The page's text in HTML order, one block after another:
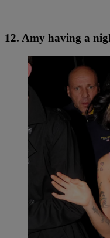
12. Amy having a